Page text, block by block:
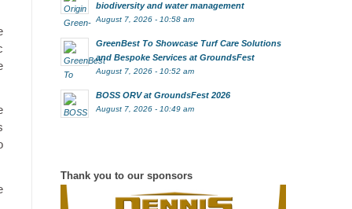
biodiversity and water management
August 7, 2026 - 10:58 am
GreenBest To Showcase Turf Care Solutions
and Bespoke Services at GroundsFest
August 7, 2026 - 10:52 am
BOSS ORV at GroundsFest 2026
August 7, 2026 - 10:49 am
Thank you to our sponsors